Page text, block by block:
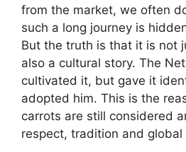
from the market, we often
such a long journey is
But the truth is that it is not
also a cultural story. The
cultivated it, but gave it
adopted him. This is the
carrots are still considered
respect, tradition and global